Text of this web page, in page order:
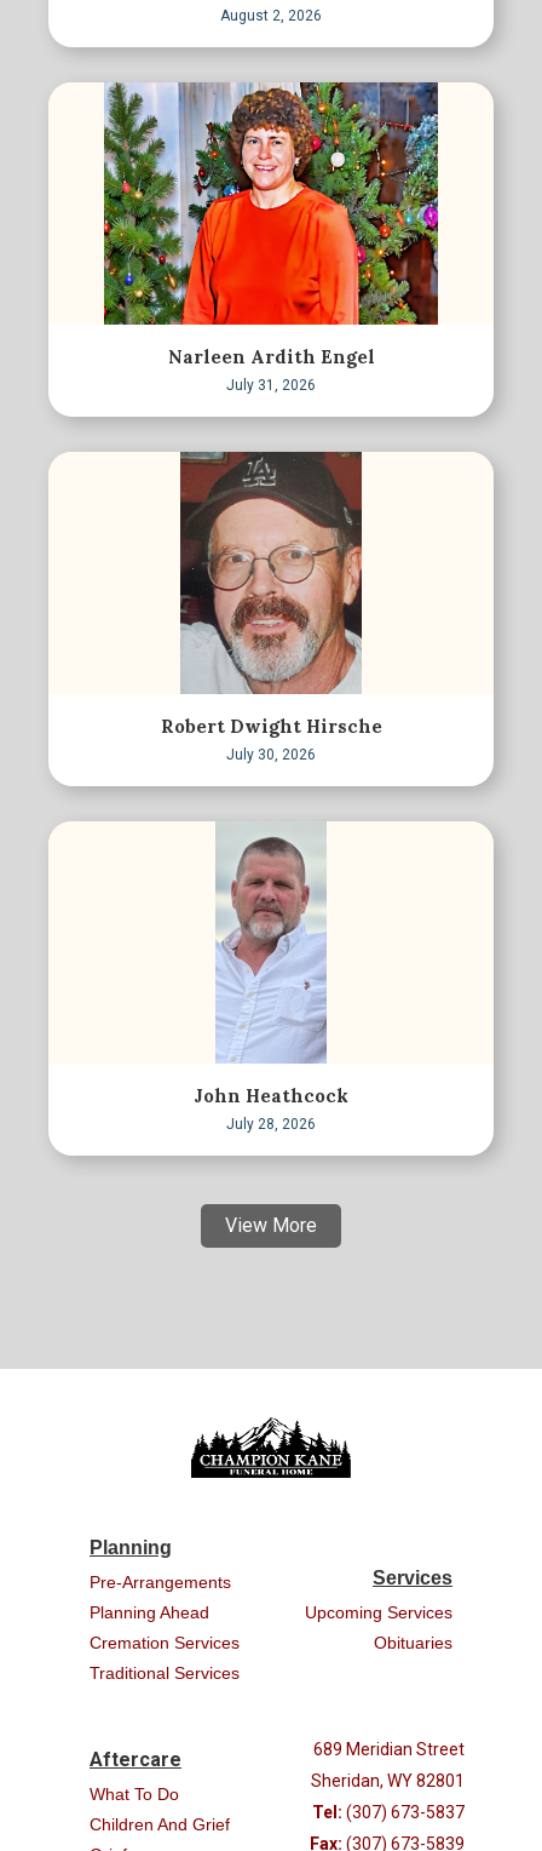
August 2, 2026
Narleen Ardith Engel
July 31, 2026
Robert Dwight Hirsche
July 30, 2026
John Heathcock
July 28, 2026
View More
Planning
Pre-Arrangements
Planning Ahead
Cremation Services
Traditional Services
Services
Upcoming Services
Obituaries
Aftercare
What To Do
Children And Grief
689 Meridian Street
Sheridan, WY 82801
Tel: (307) 673-5837
Fax: (307) 673-5839